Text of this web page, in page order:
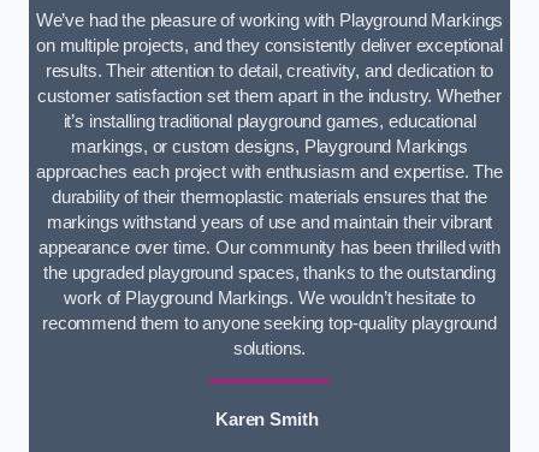
We’ve had the pleasure of working with Playground Markings
on multiple projects, and they consistently deliver exceptional
results. Their attention to detail, creativity, and dedication to
customer satisfaction set them apart in the industry. Whether
it’s installing traditional playground games, educational
markings, or custom designs, Playground Markings
approaches each project with enthusiasm and expertise. The
durability of their thermoplastic materials ensures that the
markings withstand years of use and maintain their vibrant
appearance over time. Our community has been thrilled with
the upgraded playground spaces, thanks to the outstanding
work of Playground Markings. We wouldn’t hesitate to
recommend them to anyone seeking top-quality playground
solutions.
Karen Smith